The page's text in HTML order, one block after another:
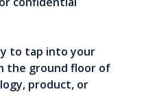
to tap into your
the ground floor of
product, or